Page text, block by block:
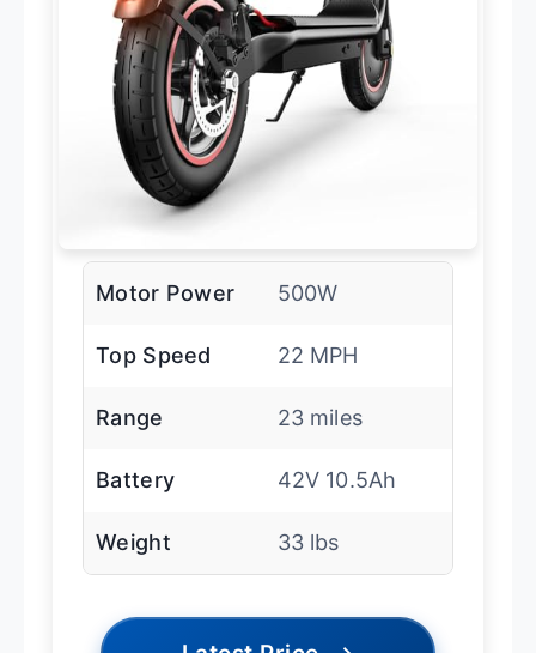
Motor Power 500W
Top Speed 22 MPH
Range 23 miles
Battery 42V 10.5Ah
Weight 33 lbs